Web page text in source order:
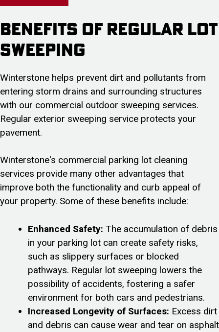
Benefits of Regular Lot
Sweeping
Winterstone helps prevent dirt and pollutants from
entering storm drains and surrounding structures
with our commercial outdoor sweeping services.
Regular exterior sweeping service protects your
pavement.
Winterstone's commercial parking lot cleaning
services provide many other advantages that
improve both the functionality and curb appeal of
your property. Some of these benefits include:
Enhanced Safety: The accumulation of debris
in your parking lot can create safety risks,
such as slippery surfaces or blocked
pathways. Regular lot sweeping lowers the
possibility of accidents, fostering a safer
environment for both cars and pedestrians.
Increased Longevity of Surfaces: Excess dirt
and debris can cause wear and tear on asphalt